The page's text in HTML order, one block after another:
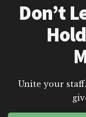
Don’t
Unite your